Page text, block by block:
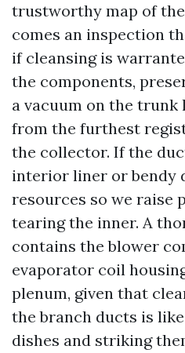
trustworthy map of
comes an inspection
if cleansing is
the components,
a vacuum on the trunk
from the furthest
the collector. If the
interior liner or bendy
resources so we raise
tearing the inner. A
contains the blower
evaporator coil
plenum, given that
the branch ducts is
dishes and striking